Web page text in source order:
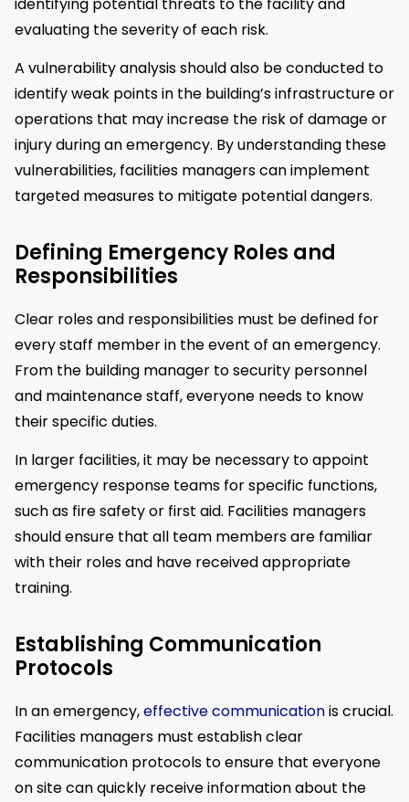
evaluating the severity of each risk.
A vulnerability analysis should also be conducted to
identify weak points in the building’s infrastructure or
operations that may increase the risk of damage or
injury during an emergency. By understanding these
vulnerabilities, facilities managers can implement
targeted measures to mitigate potential dangers.
Defining Emergency Roles and
Responsibilities
Clear roles and responsibilities must be defined for
every staff member in the event of an emergency.
From the building manager to security personnel
and maintenance staff, everyone needs to know
their specific duties.
In larger facilities, it may be necessary to appoint
emergency response teams for specific functions,
such as fire safety or first aid. Facilities managers
should ensure that all team members are familiar
with their roles and have received appropriate
training.
Establishing Communication
Protocols
In an emergency,effective communicationis crucial.
Facilities managers must establish clear
communication protocols to ensure that everyone
on site can quickly receive information about the